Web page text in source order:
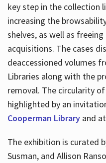
key step in the collection
increasing the
shelves, as well as
acquisitions. The cases
deaccessioned volumes
Libraries along with the
removal. The circularity
highlighted by an
Cooperman Libraryand at
The exhibition is curated
Susman, and Allison